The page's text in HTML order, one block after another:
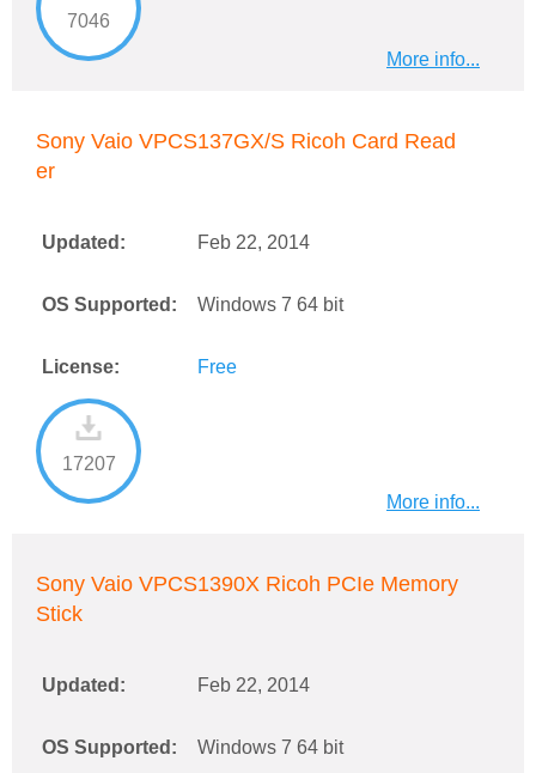
7046
More info...
Sony Vaio VPCS137GX/S Ricoh Card Read
er
Updated: Feb 22, 2014
OS Supported: Windows 7 64 bit
License: Free
17207
More info...
Sony Vaio VPCS1390X Ricoh PCIe Memory
Stick
Updated: Feb 22, 2014
OS Supported: Windows 7 64 bit